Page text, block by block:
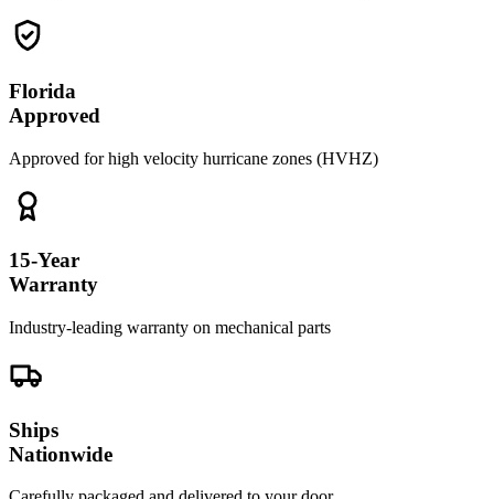
Florida
Approved
Approved for high velocity hurricane zones (HVHZ)
15-Year
Warranty
Industry-leading warranty on mechanical parts
Ships
Nationwide